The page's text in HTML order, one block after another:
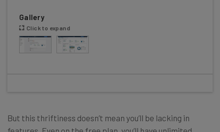
Gallery
Click to expand
But this thriftiness doesn’t mean you’ll be lacking in